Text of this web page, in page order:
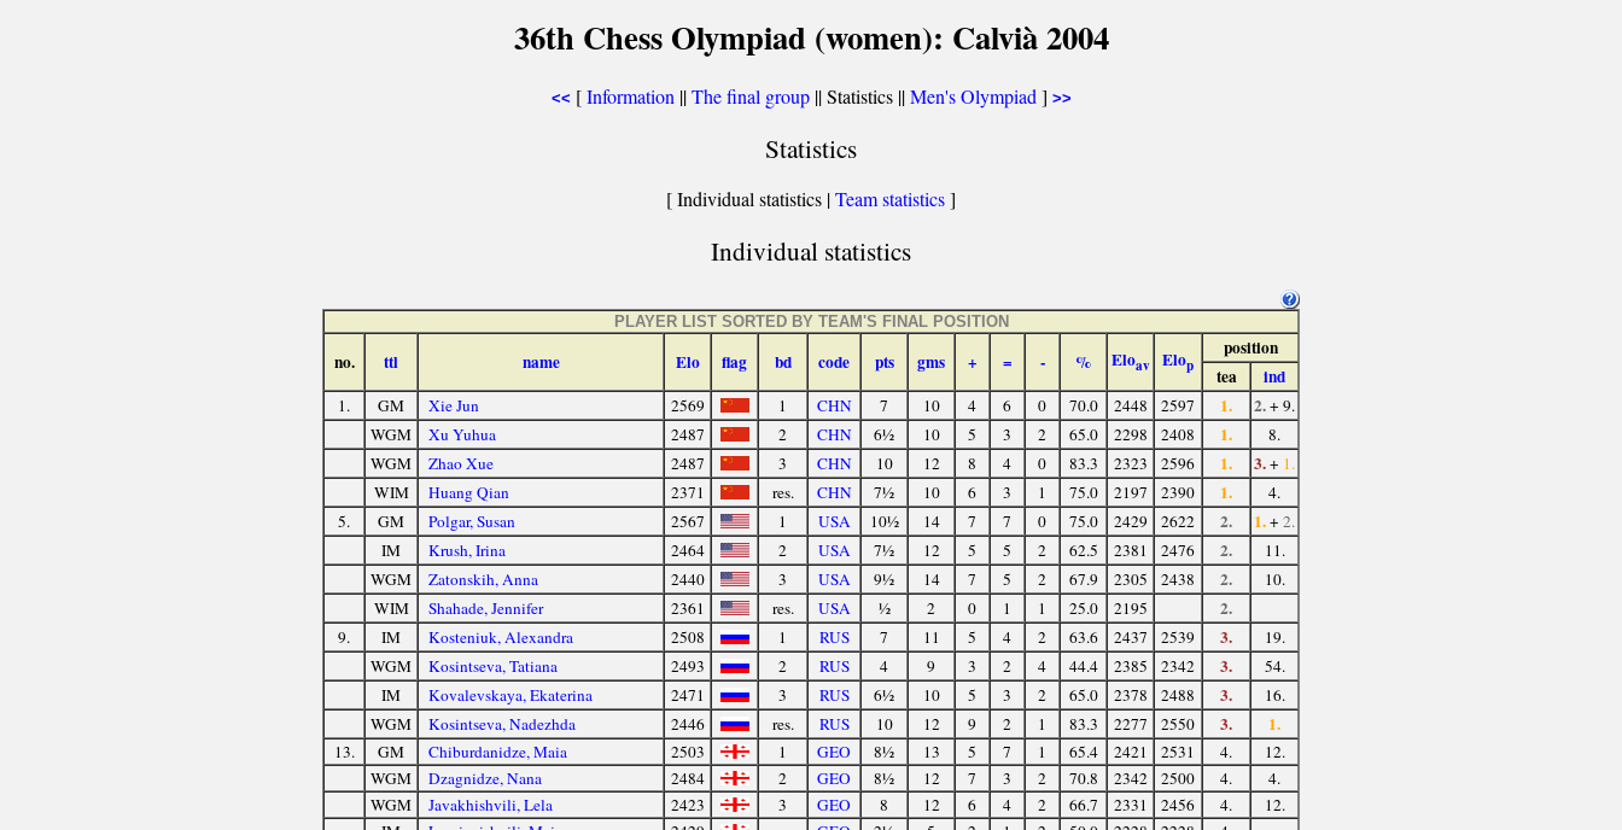
36th Chess Olympiad (women): Calvià 2004
<< [Information ||The final group|| Statistics ||Men's Olympiad ] >>
Statistics
[ Individual statistics |Team statistics]
Individual statistics
PLAYER LIST SORTED BY TEAM'S FINAL POSITION
no. ttl name Elo flag bd code pts gms + = - % Eloav Elop
position
tea
ind
1. GM Xie Jun 2569 1 CHN 7 10 4 6 0 70.0 2448 2597 1. 2.+ 9.
WGM
Xu Yuhua 2487 2 CHN 6½ 10 5 3 2 65.0 2298 2408 1.
8.
WGM
Zhao Xue 2487 3 CHN 10 12 8 4 0 83.3 2323 2596 1. 3.+ 1.
WIM
Huang Qian 2371 res. CHN 7½ 10 6 3 1 75.0 2197 2390 1.
4.
5.
GM Polgar, Susan 2567 1 USA 10½ 14 7 7 0 75.0 2429 2622 2. 1.+ 2.
IM
Krush, Irina 2464 2 USA 7½ 12 5 5 2 62.5 2381 2476 2.
11.
WGM
Zatonskih, Anna 2440 3 USA 9½ 14 7 5 2 67.9 2305 2438 2.
10.
WIM
Shahade, Jennifer 2361 res. USA ½ 2 0 1 1 25.0 2195 2.
9. IM Kosteniuk, Alexandra 2508 1 RUS 7 11 5 4 2 63.6 2437 2539 3.
19.
WGM
Kosintseva, Tatiana 2493 2 RUS 4 9 3 2 4 44.4 2385 2342 3.
54.
IM
Kovalevskaya, Ekaterina 2471 3 RUS 6½ 10 5 3 2 65.0 2378 2488 3.
16.
WGM
Kosintseva, Nadezhda 2446 res. RUS 10 12 9 2 1 83.3 2277 2550 3. 1.
13. GM Chiburdanidze, Maia 2503 1 GEO 8½ 13 5 7 1 65.4 2421 2531 4.
12.
WGM
Dzagnidze, Nana 2484 2 GEO 8½ 12 7 3 2 70.8 2342 2500 4.
4.
WGM
Javakhishvili, Lela 2423 3 GEO 8 12 6 4 2 66.7 2331 2456 4.
12.